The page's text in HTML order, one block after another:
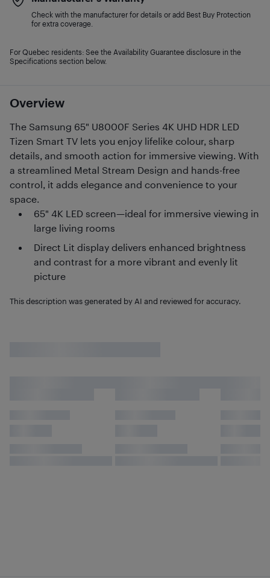
Overview
The Samsung 65" U8000F Series 4K UHD HDR LED
Tizen Smart TV lets you enjoy lifelike colour, sharp
details, and smooth action for immersive viewing. With
a streamlined Metal Stream Design and hands-free
control, it adds elegance and convenience to your
space.
65" 4K LED screen—ideal for immersive viewing in
large living rooms
Direct Lit display delivers enhanced brightness
and contrast for a more vibrant and evenly lit
picture
This description was generated by AI and reviewed for accuracy.
Check with the manufacturer for details or add Best Buy Protection
for extra coverage.
For Quebec residents: See the Availability Guarantee disclosure in the
Specifications section below.